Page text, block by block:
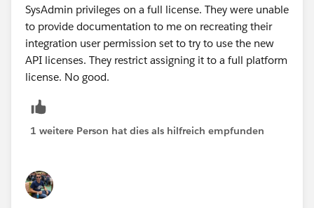
SysAdmin privileges on a full license. They were unable
to provide documentation to me on recreating their
integration user permission set to try to use the new
API licenses. They restrict assigning it to a full platform
license. No good.
1 weitere Person hat dies als hilfreich empfunden